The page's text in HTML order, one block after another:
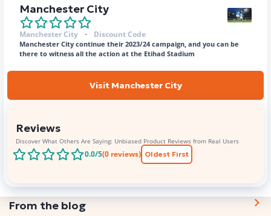
Manchester City
Manchester City Discount Code
Manchester City continue their 2023/24 campaign, and you can be
there to witness all the action at the Etihad Stadium
Visit Manchester City
Reviews
Discover What Others Are Saying: Unbiased Product Reviews from Real Users
0.0/5(0 reviews) Oldest First
From the blog